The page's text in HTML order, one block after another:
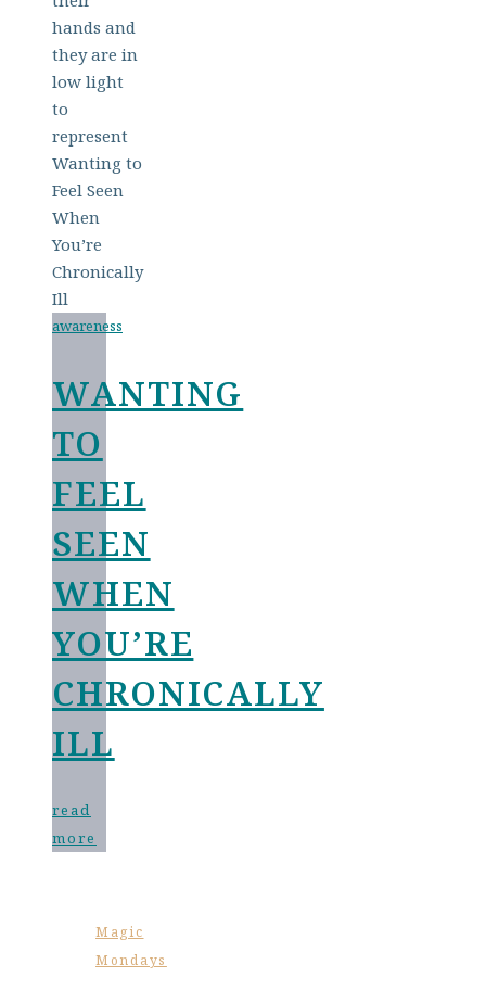
awareness
WANTING
TO
FEEL
SEEN
WHEN
YOU’RE
CHRONICALLY
ILL
read
more
Magic
Mondays